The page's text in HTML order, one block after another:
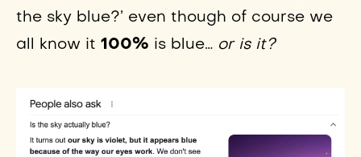
the sky blue?’ even though of course we
all know it100% is blue… or is it?